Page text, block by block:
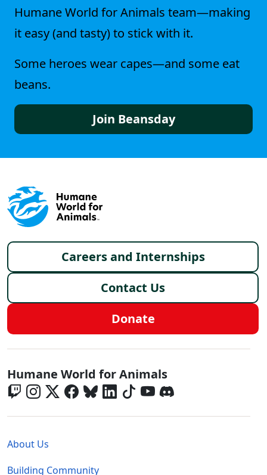
Humane World for Animals team—making
it easy (and tasty) to stick with it.
Some heroes wear capes—and some eat
beans.
Join Beansday
Footer menu
Careers and Internships
Contact Us
Donate
Global - Social Menu
Humane World for Animals
About Us
Building Community